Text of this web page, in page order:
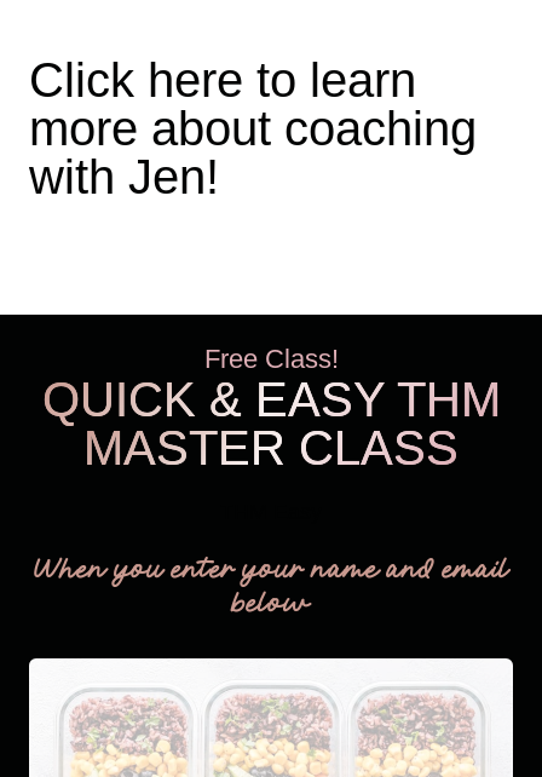
Click here to learn
more about coaching
with Jen!
Free Class!
QUICK & EASY THM
MASTER CLASS
When you enter your name and email
below